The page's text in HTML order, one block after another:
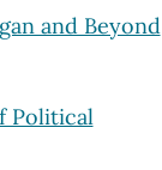
and Beyond
Political